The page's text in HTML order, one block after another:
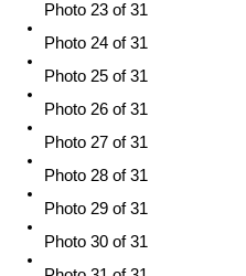
Photo 23 of 31
Photo 24 of 31
Photo 25 of 31
Photo 26 of 31
Photo 27 of 31
Photo 28 of 31
Photo 29 of 31
Photo 30 of 31